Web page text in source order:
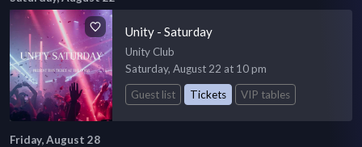
Unity - Saturday
Unity Club
Saturday, August 22 at 10 pm
Guest list
Tickets VIP tables
Friday, August 28